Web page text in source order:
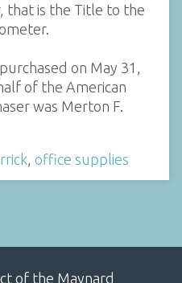
that is the Title to the
on May 31,
of the American
was Merton F.
, office supplies
of the Maynard